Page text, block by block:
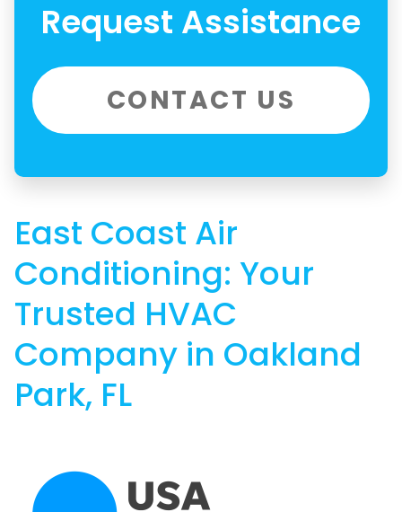
Request Assistance
CONTACT US
East Coast Air
Conditioning: Your
Trusted HVAC
Company in Oakland
Park, FL